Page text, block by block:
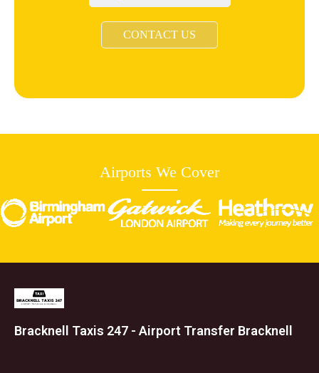
CONTACT US
Airports We Cover
Bracknell Taxis 247 - Airport Transfer Bracknell